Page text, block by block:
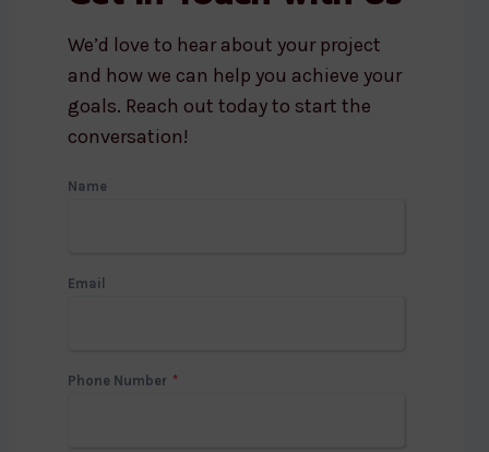
We’d love to hear about your project
and how we can help you achieve your
goals. Reach out today to start the
conversation!
Name
Email
Phone Number *